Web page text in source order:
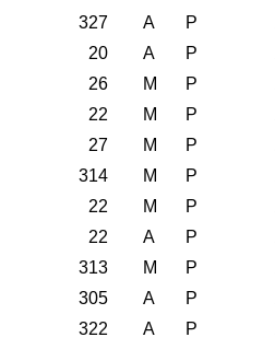
327 A P
20 A P
26 M P
22 M P
27 M P
314 M P
22 M P
22 A P
313 M P
305 A P
322 A P